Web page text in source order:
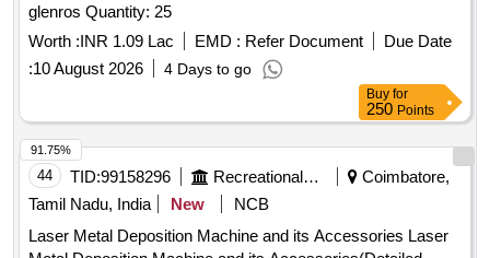
glenros Quantity: 25
Worth :INR 1.09 Lac EMD : Refer Document
Due Date
:10 August 2026 4 Days to go
Buy for
250 Points
44 TID:99158296 Recreational Services
Coimbatore,
Tamil Nadu, India
New
NCB
Laser Metal Deposition Machine and its Accessories Laser
91.75%